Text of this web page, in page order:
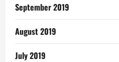
September 2019
August 2019
July 2019